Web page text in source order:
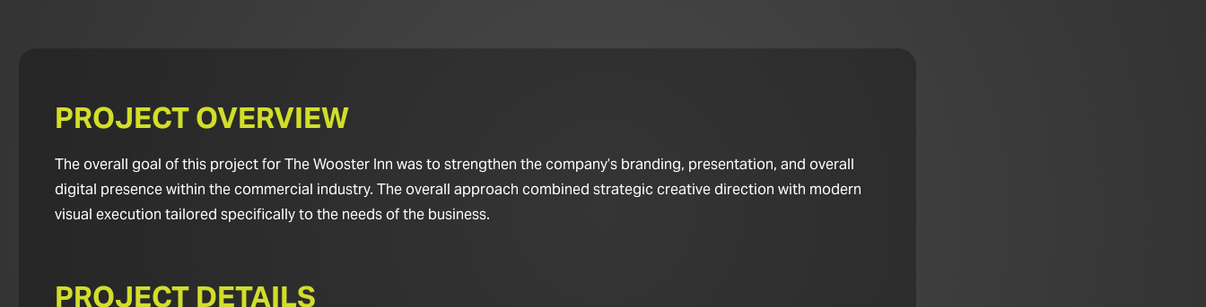
PROJECT OVERVIEW
The overall goal of this project for The Wooster Inn was to strengthen the company’s branding, presentation, and overall
digital presence within the commercial industry. The overall approach combined strategic creative direction with modern
visual execution tailored specifically to the needs of the business.
PROJECT DETAILS